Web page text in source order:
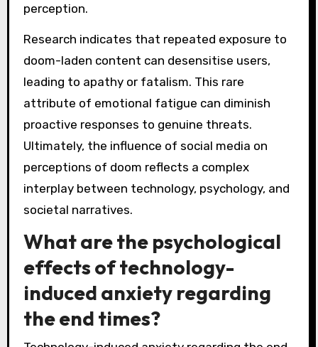
perception.
Research indicates that repeated exposure to
doom-laden content can desensitise users,
leading to apathy or fatalism. This rare
attribute of emotional fatigue can diminish
proactive responses to genuine threats.
Ultimately, the influence of social media on
perceptions of doom reflects a complex
interplay between technology, psychology, and
societal narratives.
What are the psychological
effects of technology-
induced anxiety regarding
the end times?